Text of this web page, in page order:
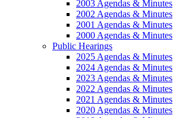
2003 Agendas & Minutes
2002 Agendas & Minutes
2001 Agendas & Minutes
2000 Agendas & Minutes
Public Hearings
2025 Agendas & Minutes
2024 Agendas & Minutes
2023 Agendas & Minutes
2022 Agendas & Minutes
2021 Agendas & Minutes
2020 Agendas & Minutes